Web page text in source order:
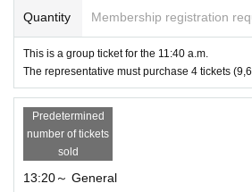
Quantity Membership registration
This is a group ticket for the 11:40 a.m.
The representative must purchase 4 tickets
Predetermined
number of tickets
sold
13:20～ General